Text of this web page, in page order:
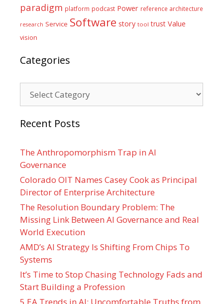
paradigm platform podcast Power reference architecture
research Service Software story tool trust Value
vision
Categories
Recent Posts
The Anthropomorphism Trap in AI
Governance
Colorado OIT Names Casey Cook as Principal
Director of Enterprise Architecture
The Resolution Boundary Problem: The
Missing Link Between AI Governance and Real
World Execution
AMD’s AI Strategy Is Shifting From Chips To
Systems
It’s Time to Stop Chasing Technology Fads and
Start Building a Profession
5 EA Trends in AI: Uncomfortable Truths from